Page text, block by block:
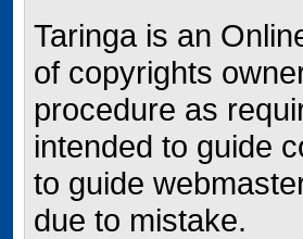
Taringa is an
of copyrights
procedure as
intended to guide
to guide
due to mistake.